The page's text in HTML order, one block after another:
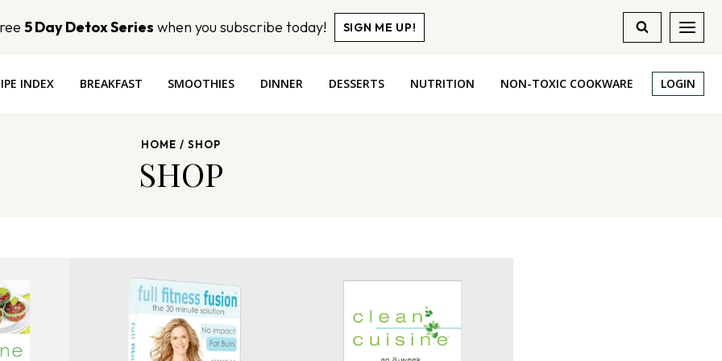
5 Day Detox Series when you subscribe today! SIGN ME UP!
INDEX BREAKFAST SMOOTHIES DINNER DESSERTS NUTRITION NON-TOXIC COOKWARE LOGIN
HOME / SHOP
SHOP